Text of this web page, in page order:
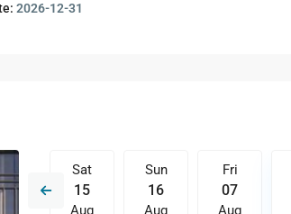
2026-12-31
Fri
14
Sat
15
Aug
Sun
16
Aug
Fri
07
Aug